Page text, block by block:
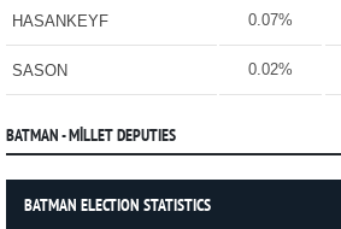
HASANKEYF 0.07%
SASON 0.02%
BATMAN - MİLLET DEPUTIES
BATMAN ELECTION STATISTICS